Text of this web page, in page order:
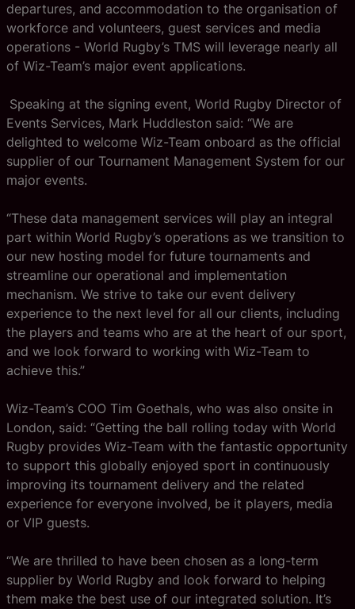
departures, and accommodation to the organisation of
workforce and volunteers, guest services and media
operations - World Rugby’s TMS will leverage nearly all
of Wiz-Team’s major event applications.
Speaking at the signing event, World Rugby Director of
Events Services, Mark Huddleston said: “We are
delighted to welcome Wiz-Team onboard as the official
supplier of our Tournament Management System for our
major events.
“These data management services will play an integral
part within World Rugby’s operations as we transition to
our new hosting model for future tournaments and
streamline our operational and implementation
mechanism. We strive to take our event delivery
experience to the next level for all our clients, including
the players and teams who are at the heart of our sport,
and we look forward to working with Wiz-Team to
achieve this.”
Wiz-Team’s COO Tim Goethals, who was also onsite in
London, said: “Getting the ball rolling today with World
Rugby provides Wiz-Team with the fantastic opportunity
to support this globally enjoyed sport in continuously
improving its tournament delivery and the related
experience for everyone involved, be it players, media
or VIP guests.
“We are thrilled to have been chosen as a long-term
supplier by World Rugby and look forward to helping
them make the best use of our integrated solution. It’s